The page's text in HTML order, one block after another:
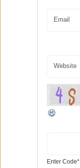
Email
Website
Enter Code*